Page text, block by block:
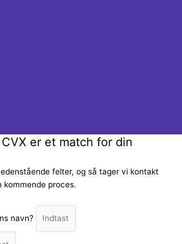
er et match for din
felter, og så tager vi kontakt
kommende proces.
navn?